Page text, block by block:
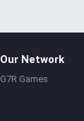
Our Network
G7R Games